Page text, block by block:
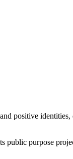
positive
purpose